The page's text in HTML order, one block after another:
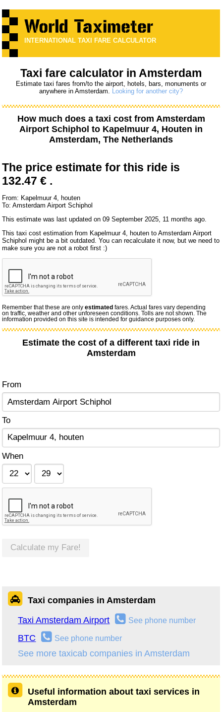
INTERNATIONAL TAXI FARE CALCULATOR
Taxi fare calculator in Amsterdam
Estimate taxi fares from/to the airport, hotels, bars, monuments or
anywhere in Amsterdam. Looking for another city?
How much does a taxi cost from Amsterdam
Airport Schiphol to Kapelmuur 4, Houten in
Amsterdam, The Netherlands
The price estimate for this ride is
132.47 € .
From: Kapelmuur 4, houten
To: Amsterdam Airport Schiphol
This estimate was last updated on 09 September 2025, 11 months ago.
This taxi cost estimation from Kapelmuur 4, houten to Amsterdam Airport
Schiphol might be a bit outdated. You can recalculate it now, but we need to
make sure you are not a robot first :)
Remember that these are onlyestimated fares. Actual fares vary depending
on traffic, weather and other unforeseen conditions. Tolls are not shown. The
information provided on this site is intended for guidance purposes only.
Estimate the cost of a different taxi ride in
Amsterdam
From
To
When
Calculate my Fare!
Taxi companies in Amsterdam
Taxi Amsterdam Airport See phone number
BTC See phone number
See more taxicab companies in Amsterdam
Useful information about taxi services in
Amsterdam